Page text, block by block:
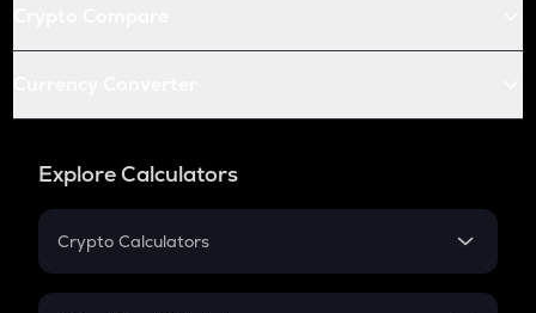
Explore Calculators
Crypto Calculators
Crypto SIP Calculator